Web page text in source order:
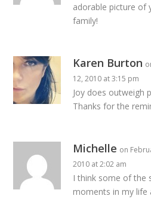
adorable picture of
family!
Karen Burton
12, 2010 at 3:15 pm
Joy does outweigh
Thanks for the
Michelle on
2010 at 2:02 am
I think some of the
moments in my life